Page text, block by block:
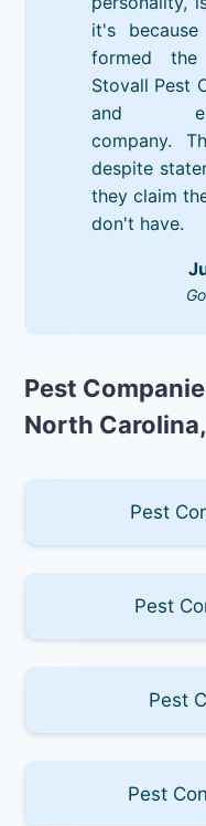
it's
formed
Stovall Pest
and
company.
despite
they claim
don't have.
Pest
North
Pest
Pest
Pest
Pest